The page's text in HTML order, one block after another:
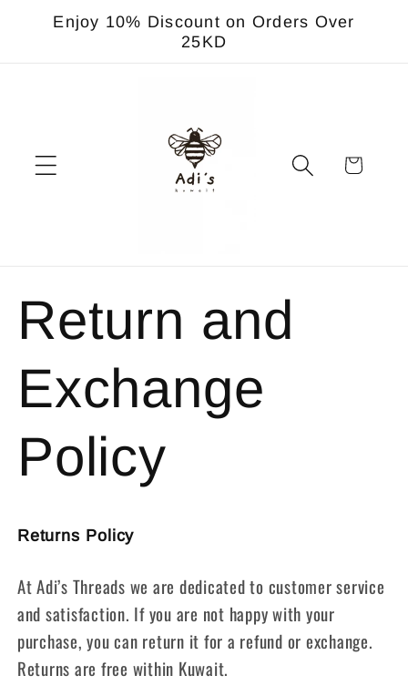
Skip to
content
Enjoy 10% Discount on Orders Over
25KD
Cart
Return and
Exchange
Policy
Returns Policy
At Adi’s Threads we are dedicated to customer service
and satisfaction. If you are not happy with your
purchase, you can return it for a refund or exchange.
Returns are free within Kuwait.